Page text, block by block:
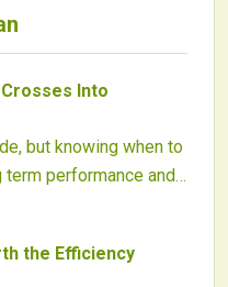
Into
but knowing when to
performance and
how to identify
the Efficiency